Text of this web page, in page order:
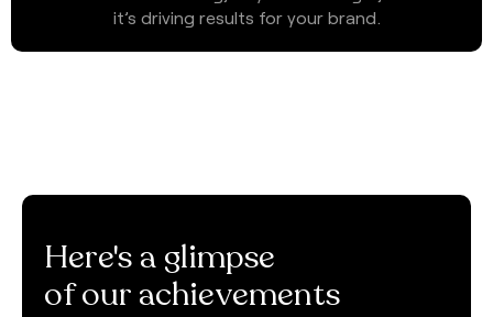
it’s driving results for your brand.
Here's a glimpse
of our achievements